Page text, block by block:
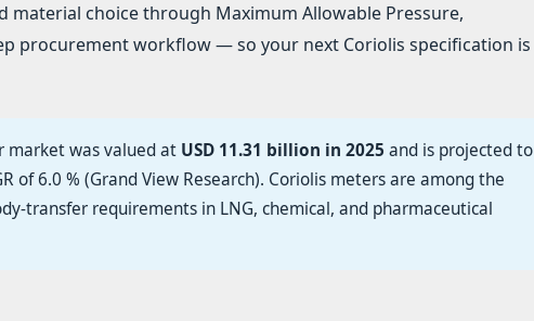
choice through Maximum Allowable Pressure,
procurement workflow — so your next Coriolis specification is
market was valued at USD 11.31 billion in 2025 and is projected to
of 6.0 % (Grand View Research). Coriolis meters are among the
transfer requirements in LNG, chemical, and pharmaceutical